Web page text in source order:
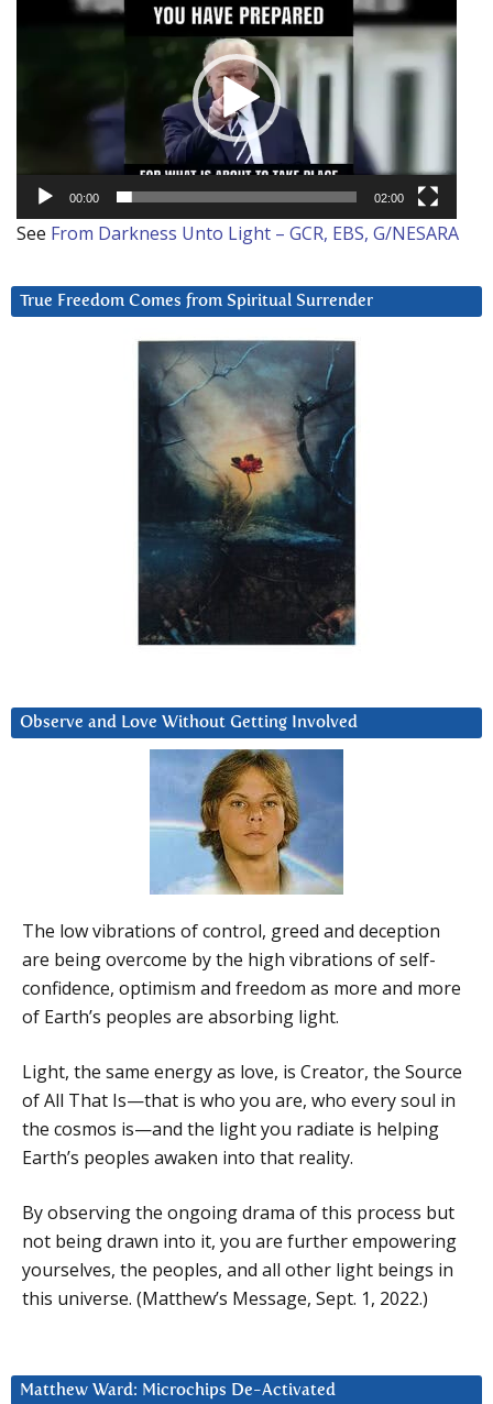
00:00 02:00
See From Darkness Unto Light – GCR, EBS, G/NESARA
True Freedom Comes from Spiritual Surrender
Observe and Love Without Getting Involved
The low vibrations of control, greed and deception
are being overcome by the high vibrations of self-
confidence, optimism and freedom as more and more
of Earth’s peoples are absorbing light.
Light, the same energy as love, is Creator, the Source
of All That Is—that is who you are, who every soul in
the cosmos is—and the light you radiate is helping
Earth’s peoples awaken into that reality.
By observing the ongoing drama of this process but
not being drawn into it, you are further empowering
yourselves, the peoples, and all other light beings in
this universe. (Matthew’s Message, Sept. 1, 2022.)
Matthew Ward: Microchips De-Activated